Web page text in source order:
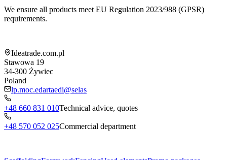
We ensure all products meet EU Regulation 2023/988 (GPSR)
requirements.
Ideatrade.com.pl
Stawowa 19
34-300 Żywiec
Poland
lp.moc.edartaedi@selas
+48 660 831 010Technical advice, quotes
+48 570 052 025Commercial department